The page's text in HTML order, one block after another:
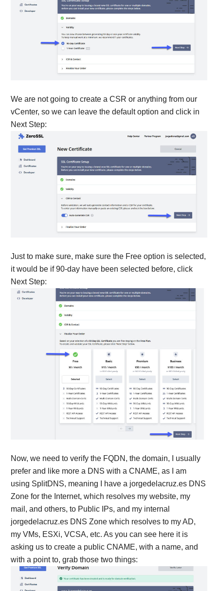
We are not going to create a CSR or anything from our
vCenter, so we can leave the default option and click in
Next Step:
Just to make sure, make sure the Free option is selected,
it would be if 90-day have been selected before, click
Next Step:
Now, we need to verify the FQDN, the domain, I usually
prefer and like more a DNS with a CNAME, as I am
using SplitDNS, meaning I have a jorgedelacruz.es DNS
Zone for the Internet, which resolves my website, my
mail, and others, to Public IPs, and my internal
jorgedelacruz.es DNS Zone which resolves to my AD,
my VMs, ESXi, VCSA, etc. As you can see here it is
asking us to create a public CNAME, with a name, and
with a point to, grab those two things: